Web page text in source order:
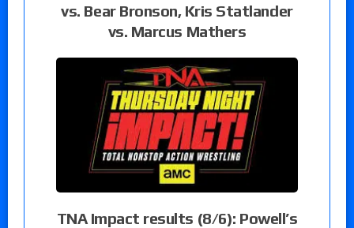
vs. Bear Bronson, Kris Statlander
vs. Marcus Mathers
TNA Impact results (8/6): Powell’s